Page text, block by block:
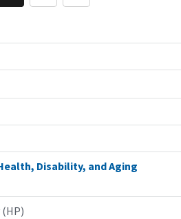
Disability, and Aging